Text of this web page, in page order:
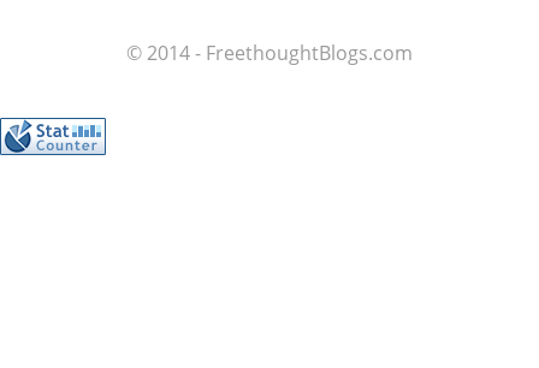
© 2014 - FreethoughtBlogs.com